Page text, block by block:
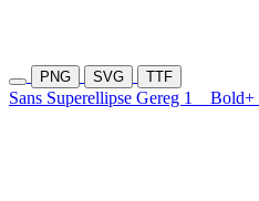
PNG SVG TTF
Sans Superellipse Gereg 1 Bold+